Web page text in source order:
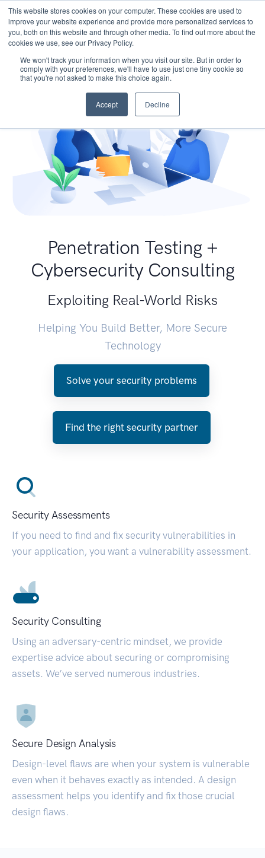
This website stores cookies on your computer. These cookies are used to
improve your website experience and provide more personalized services to
you, both on this website and through other media. To find out more about the
cookies we use, see our Privacy Policy.
We won't track your information when you visit our site. But in order to
comply with your preferences, we'll have to use just one tiny cookie so
that you're not asked to make this choice again.
Accept Decline
Penetration Testing +
Cybersecurity Consulting
Exploiting Real-World Risks
Helping You Build Better, More Secure
Technology
Solve your security problems
Find the right security partner
Security Assessments
If you need to find and fix security vulnerabilities in
your application, you want a vulnerability assessment.
Security Consulting
Using an adversary-centric mindset, we provide
expertise advice about securing or compromising
assets. We’ve served numerous industries.
Secure Design Analysis
Design-level flaws are when your system is vulnerable
even when it behaves exactly as intended. A design
assessment helps you identify and fix those crucial
design flaws.